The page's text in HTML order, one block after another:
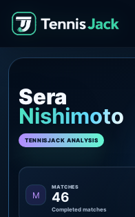
Sera
Nishimoto
TENNISJACK ANALYSIS
M
MATCHES
46
Completed matches